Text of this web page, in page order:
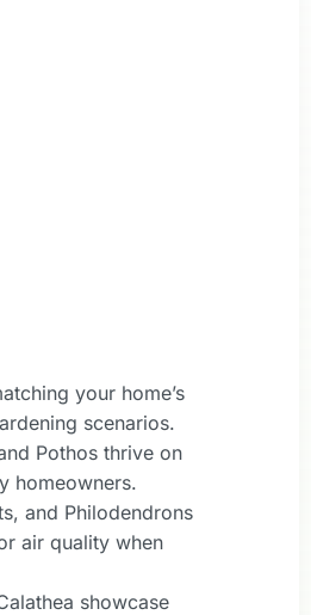
your home’s
scenarios.
Pothos thrive on
homeowners.
and Philodendrons
air quality when
showcase